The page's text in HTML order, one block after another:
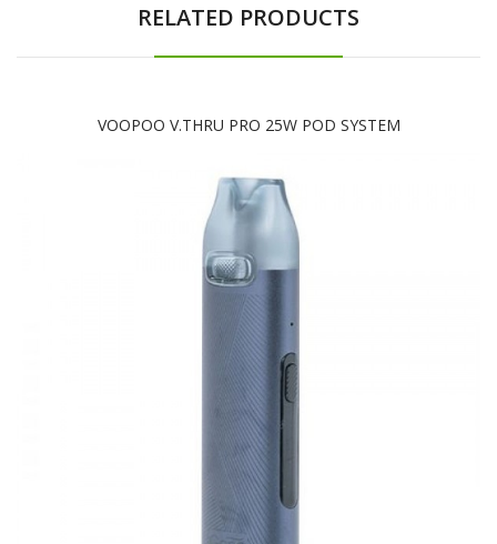
RELATED PRODUCTS
VOOPOO V.THRU PRO 25W POD SYSTEM